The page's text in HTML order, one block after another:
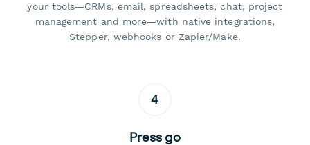
your tools—CRMs, email, spreadsheets, chat, project
management and more—with native integrations,
Stepper, webhooks or Zapier/Make.
4
Press go